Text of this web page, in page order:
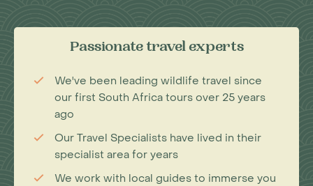
Passionate travel experts
We've been leading wildlife travel since
our first South Africa tours over 25 years
ago
Our Travel Specialists have lived in their
specialist area for years
We work with local guides to immerse you